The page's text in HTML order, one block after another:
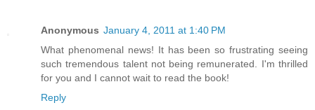
Anonymous January 4, 2011 at 1:40 PM
What phenomenal news! It has been so frustrating seeing
such tremendous talent not being remunerated. I'm thrilled
for you and I cannot wait to read the book!
Reply